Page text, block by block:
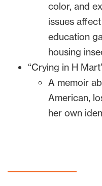
color, and
issues
education
housing
“Crying in H
A memoir
American,
her own